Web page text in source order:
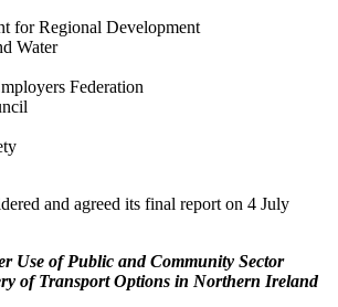
for Regional Development
Water
Federation
and agreed its final report on 4 July
Use of Public and Community Sector
of Transport Options in Northern Ireland